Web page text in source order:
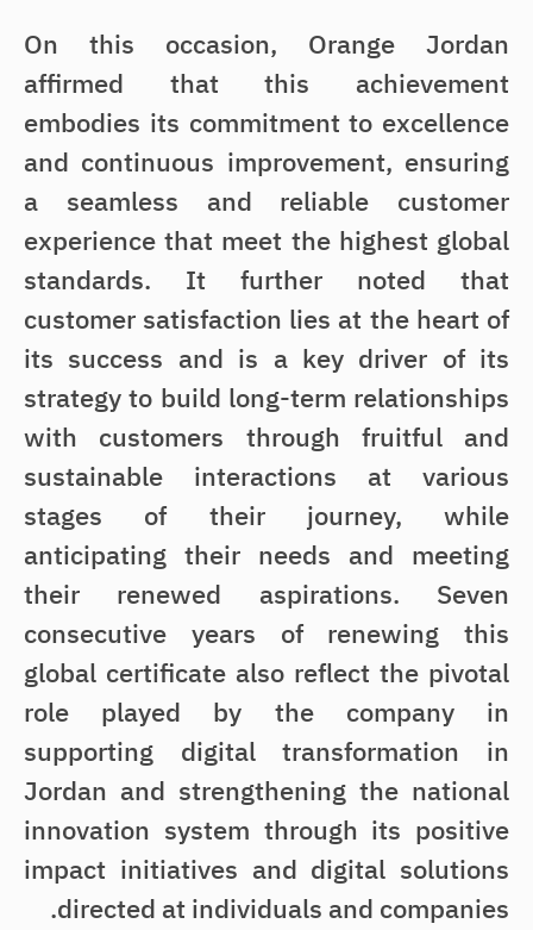
On this occasion, Orange Jordan
affirmed that this achievement
embodies its commitment to excellence
and continuous improvement, ensuring
a seamless and reliable customer
experience that meet the highest global
standards. It further noted that
customer satisfaction lies at the heart of
its success and is a key driver of its
strategy to build long-term relationships
with customers through fruitful and
sustainable interactions at various
stages of their journey, while
anticipating their needs and meeting
their renewed aspirations. Seven
consecutive years of renewing this
global certificate also reflect the pivotal
role played by the company in
supporting digital transformation in
Jordan and strengthening the national
innovation system through its positive
impact initiatives and digital solutions
directed at individuals and companies.